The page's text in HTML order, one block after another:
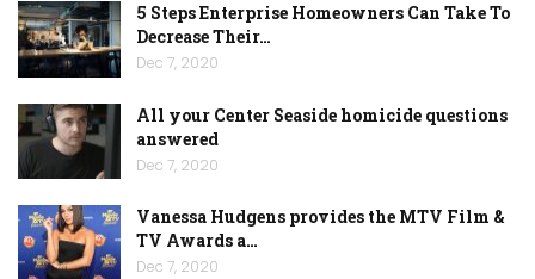
5 Steps Enterprise Homeowners Can Take To
Decrease Their…
Dec 7, 2020
All your Center Seaside homicide questions
answered
Dec 7, 2020
Vanessa Hudgens provides the MTV Film &
TV Awards a…
Dec 7, 2020